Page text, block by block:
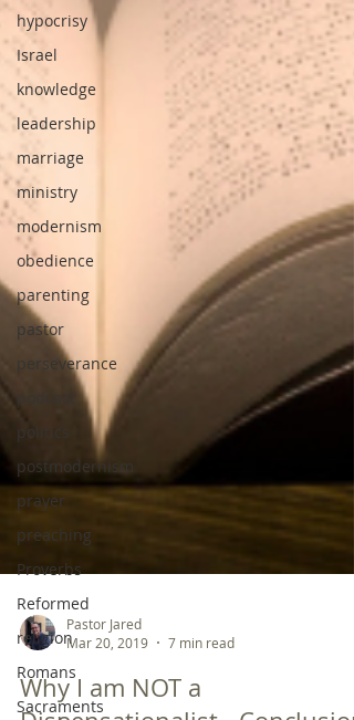
hypocrisy
Israel
knowledge
leadership
marriage
ministry
modernism
obedience
parenting
pastor
perseverance
politics
postmodernism
prayer
preaching
Proverbs
Reformed
religion
Romans
Sacraments
Pastor Jared
Mar 20, 2019
7 min read